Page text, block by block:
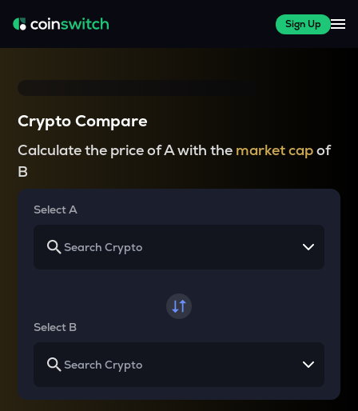
Sign Up
Crypto Compare
Calculate the price of A with the market capof
B
Select A
Select B